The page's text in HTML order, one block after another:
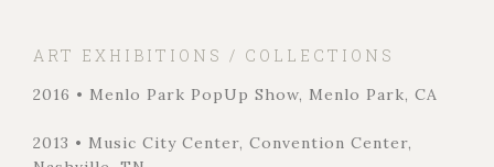
ART EXHIBITIONS / COLLECTIONS
2016 • Menlo Park PopUp Show, Menlo Park, CA
2013 • Music City Center, Convention Center,